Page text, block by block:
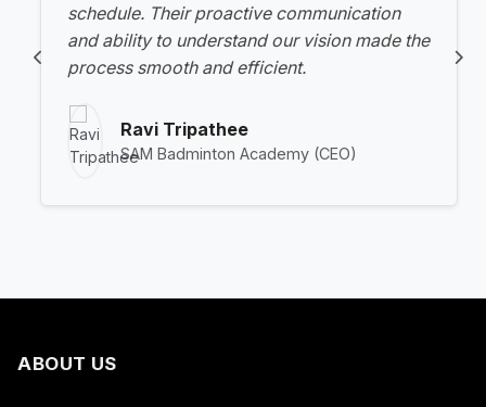
schedule. Their proactive communication
and ability to understand our vision made the
process smooth and efficient.
Ravi Tripathee
SAM Badminton Academy (CEO)
ABOUT US